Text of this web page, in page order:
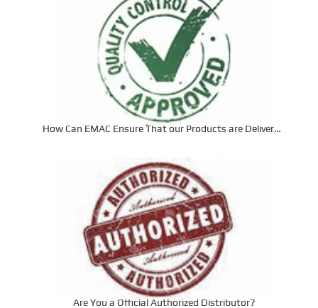
How Can EMAC Ensure That our Products are Delivered
Are You a Official Authorized Distributor?